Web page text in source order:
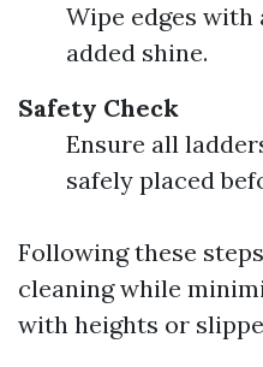
Wipe edges
added shine.
Safety Check
Ensure all
safely placed
Following these
cleaning while
with heights or